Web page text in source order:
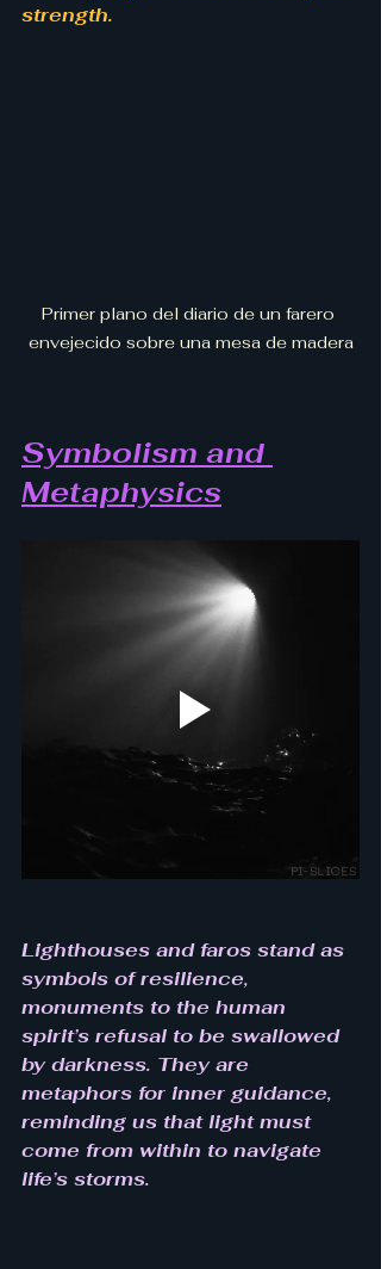
strength.
Primer plano del diario de un farero
envejecido sobre una mesa de madera
Symbolism and
Metaphysics
Lighthouses and faros stand as
symbols of resilience,
monuments to the human
spirit’s refusal to be swallowed
by darkness. They are
metaphors for inner guidance,
reminding us that light must
come from within to navigate
life’s storms.